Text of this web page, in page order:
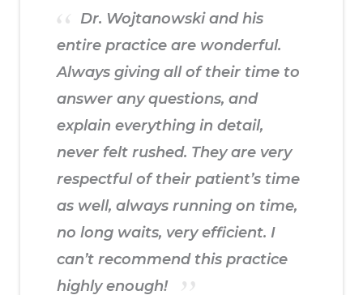
Dr. Wojtanowski and his
entire practice are wonderful.
Always giving all of their time to
answer any questions, and
explain everything in detail,
never felt rushed. They are very
respectful of their patient’s time
as well, always running on time,
no long waits, very efficient. I
can’t recommend this practice
highly enough!